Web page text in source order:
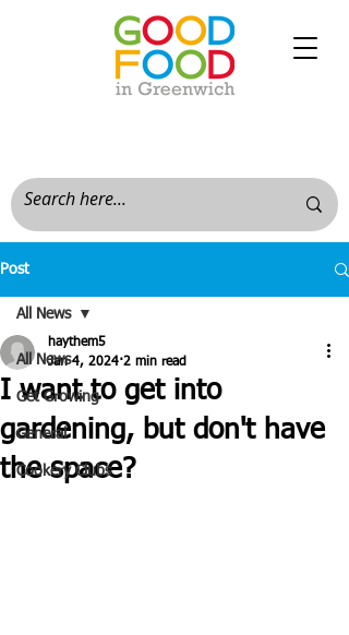
Post
All News
Get Growing
General
Cookery Clubs
All News
I want to get into
gardening, but don't have
the space?
haythem5
Jan 4, 2024 2 min read